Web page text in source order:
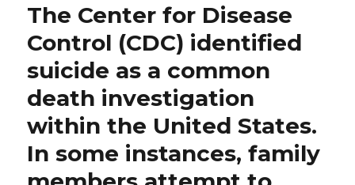
The Center for Disease
Control (CDC) identified
suicide as a common
death investigation
within the United States.
In some instances, family